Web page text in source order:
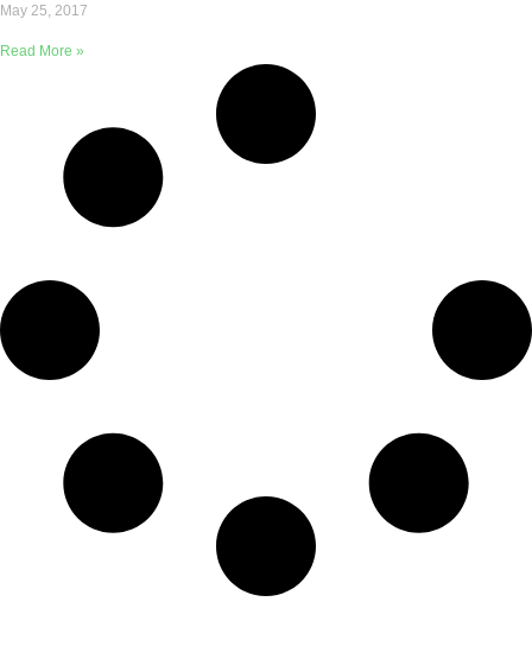
May 25, 2017
Read More »